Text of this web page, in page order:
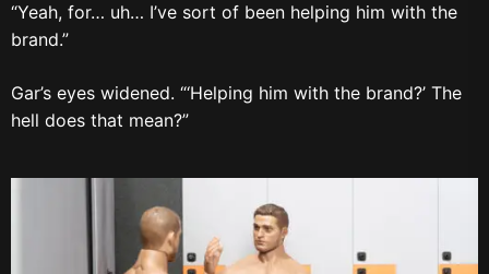
“Yeah, for… uh… I’ve sort of been helping him with the
brand.”
Gar’s eyes widened. “‘Helping him with the brand?’ The
hell does that mean?”